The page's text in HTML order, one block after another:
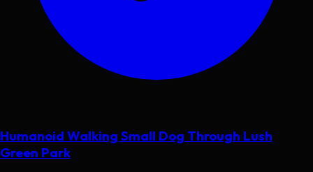
Humanoid Walking Small Dog Through Lush
Green Park